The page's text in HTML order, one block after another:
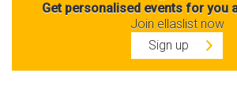
Get personalised events for you
Join ellaslist now
Sign up